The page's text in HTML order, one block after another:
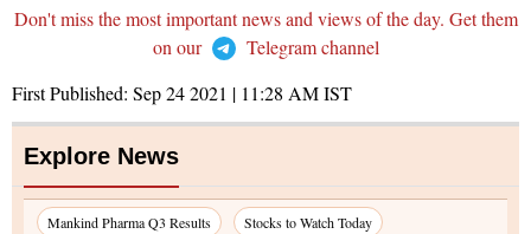
Don't miss the most important news and views of the day. Get them
on our
Telegram channel
First Published: Sep 24 2021 | 11:28 AMIST
Explore News
Mankind Pharma Q3 Results
Stocks to Watch Today